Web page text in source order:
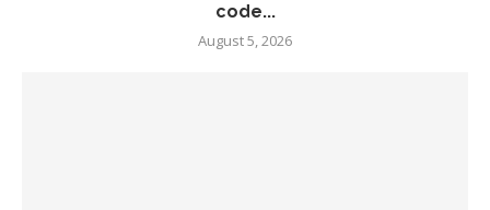
code...
August 5, 2026